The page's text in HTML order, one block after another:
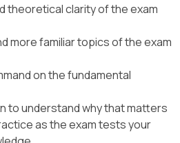
theoretical clarity of the exam
more familiar topics of the exam
on the fundamental
to understand why that matters
as the exam tests your